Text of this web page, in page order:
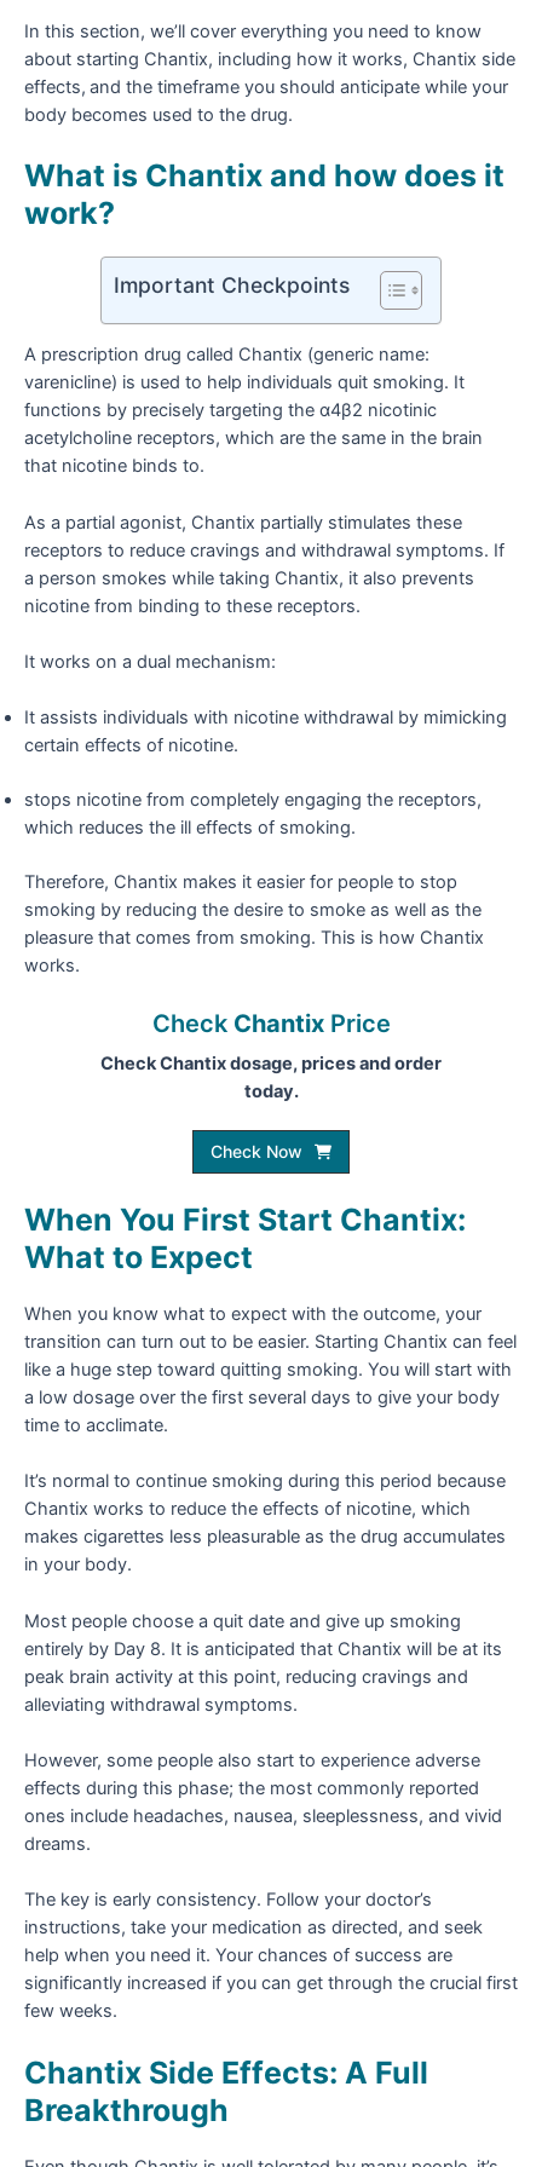
In this section, we’ll cover everything you need to know
about starting Chantix, including how it works, Chantix side
effects, and the timeframe you should anticipate while your
body becomes used to the drug.
What is Chantix and how does it
work?
Important Checkpoints
A prescription drug called Chantix (generic name:
varenicline) is used to help individuals quit smoking. It
functions by precisely targeting the α4β2 nicotinic
acetylcholine receptors, which are the same in the brain
that nicotine binds to.
As a partial agonist, Chantix partially stimulates these
receptors to reduce cravings and withdrawal symptoms. If
a person smokes while taking Chantix, it also prevents
nicotine from binding to these receptors.
It works on a dual mechanism:
It assists individuals with nicotine withdrawal by mimicking
certain effects of nicotine.
stops nicotine from completely engaging the receptors,
which reduces the ill effects of smoking.
Therefore, Chantix makes it easier for people to stop
smoking by reducing the desire to smoke as well as the
pleasure that comes from smoking. This is how Chantix
works.
Check ChantixPrice
Check Chantix dosage, prices and order
today.
Check Now
When You First Start Chantix:
What to Expect
When you know what to expect with the outcome, your
transition can turn out to be easier. Starting Chantix can feel
like a huge step toward quitting smoking. You will start with
a low dosage over the first several days to give your body
time to acclimate.
It’s normal to continue smoking during this period because
Chantix works to reduce the effects of nicotine, which
makes cigarettes less pleasurable as the drug accumulates
in your body.
Most people choose a quit date and give up smoking
entirely by Day 8. It is anticipated that Chantix will be at its
peak brain activity at this point, reducing cravings and
alleviating withdrawal symptoms.
However, some people also start to experience adverse
effects during this phase; the most commonly reported
ones include headaches, nausea, sleeplessness, and vivid
dreams.
The key is early consistency. Follow your doctor’s
instructions, take your medication as directed, and seek
help when you need it. Your chances of success are
significantly increased if you can get through the crucial first
few weeks.
Chantix Side Effects: A Full
Breakthrough